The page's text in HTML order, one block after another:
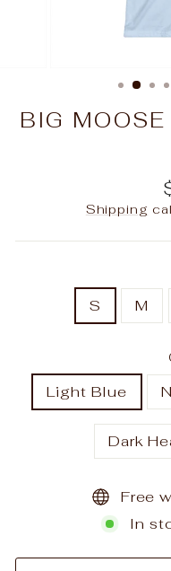
BIG
Shipping
S M
Light Blue
Dark
Free
In